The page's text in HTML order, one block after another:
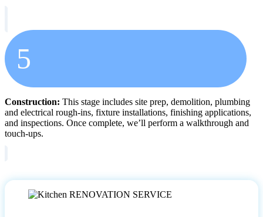
5
Construction: This stage includes site prep, demolition, plumbing
and electrical rough-ins, fixture installations, finishing applications,
and inspections. Once complete, we’ll perform a walkthrough and
touch-ups.